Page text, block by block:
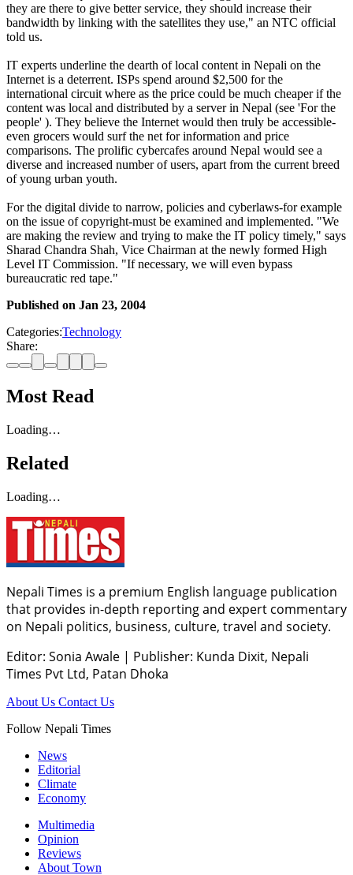
they are there to give better service, they should increase their
bandwidth by linking with the satellites they use," an NTC official
told us.
IT experts underline the dearth of local content in Nepali on the
Internet is a deterrent. ISPs spend around $2,500 for the
international circuit where as the price could be much cheaper if the
content was local and distributed by a server in Nepal (see 'For the
people' ). They believe the Internet would then truly be accessible-
even grocers would surf the net for information and price
comparisons. The prolific cybercafes around Nepal would see a
diverse and increased number of users, apart from the current breed
of young urban youth.
For the digital divide to narrow, policies and cyberlaws-for example
on the issue of copyright-must be examined and implemented. "We
are making the review and trying to make the IT policy timely," says
Sharad Chandra Shah, Vice Chairman at the newly formed High
Level IT Commission. "If necessary, we will even bypass
bureaucratic red tape."
Published on Jan 23, 2004
Categories:Technology
Share:
Most Read
Loading…
Related
Loading…
Nepali Times is a premium English language publication
that provides in-depth reporting and expert commentary
on Nepali politics, business, culture, travel and society.
Editor: Sonia Awale | Publisher: Kunda Dixit, Nepali
Times Pvt Ltd, Patan Dhoka
About Us Contact Us
Follow Nepali Times
News
Editorial
Climate
Economy
Multimedia
Opinion
Reviews
About Town